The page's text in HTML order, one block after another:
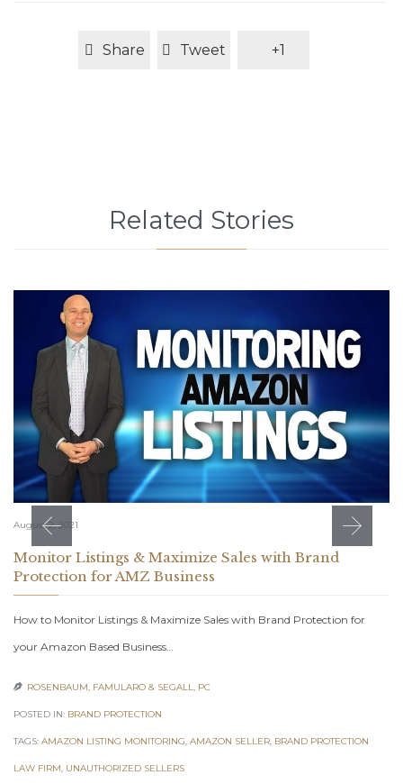
Share Tweet +1
Related Stories
August 2, 2021
Monitor Listings & Maximize Sales with Brand
Protection for AMZ Business
How to Monitor Listings & Maximize Sales with Brand Protection for
your Amazon Based Business…
 ROSENBAUM, FAMULARO & SEGALL, PC
POSTED IN: BRAND PROTECTION
TAGS: AMAZON LISTING MONITORING, AMAZON SELLER, BRAND PROTECTION
LAW FIRM, UNAUTHORIZED SELLERS